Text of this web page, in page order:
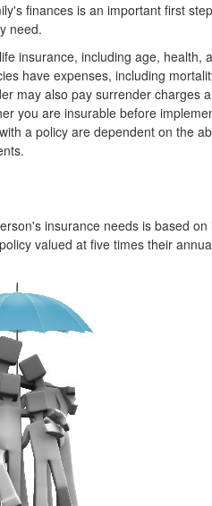
finances is an important first
need.
insurance, including age, health,
have expenses, including
may also pay surrender charges
you are insurable before
a policy are dependent on the
insurance needs is based
valued at five times their